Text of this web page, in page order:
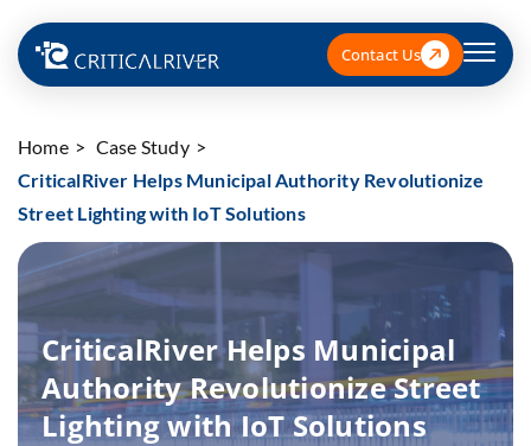
Contact Us
Home
Case Study
CriticalRiver Helps Municipal Authority Revolutionize
Street Lighting with IoT Solutions
CriticalRiver Helps Municipal
Authority Revolutionize Street
Lighting with IoT Solutions